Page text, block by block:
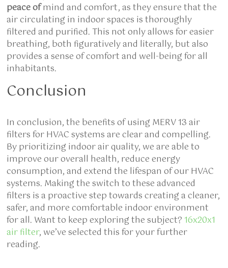
peace ofmind and comfort, as they ensure that the
air circulating in indoor spaces is thoroughly
filtered and purified. This not only allows for easier
breathing, both figuratively and literally, but also
provides a sense of comfort and well-being for all
inhabitants.
Conclusion
In conclusion, the benefits of using MERV 13 air
filters for HVAC systems are clear and compelling.
By prioritizing indoor air quality, we are able to
improve our overall health, reduce energy
consumption, and extend the lifespan of our HVAC
systems. Making the switch to these advanced
filters is a proactive step towards creating a cleaner,
safer, and more comfortable indoor environment
for all. Want to keep exploring the subject? 16x20x1
air filter, we’ve selected this for your further
reading.